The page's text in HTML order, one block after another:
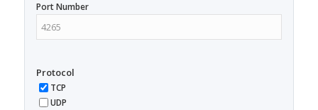
Port Number
Protocol
TCP
UDP